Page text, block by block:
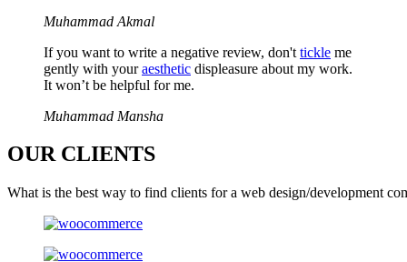
Muhammad Akmal
If you want to write a negative review, don't tickle me
gently with youraesthetic displeasure about my work.
It won’t be helpful for me.
Muhammad Mansha
OUR CLIENTS
What is the best way to find clients for a web design/development